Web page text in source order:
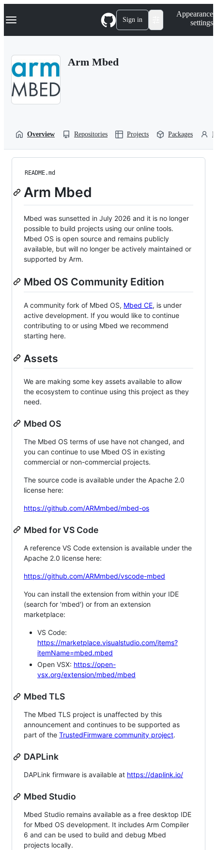
k
p
Navigation Menu Sign in
Appearance
settings
Arm Mbed
Overview Repositories Projects Packages
README.md
Arm Mbed
Mbed was sunsetted in July 2026 and it is no longer
possible to build projects using our online tools.
Mbed OS is open source and remains publicly
available, but will no longer be actively maintained or
supported by Arm.
Mbed OS Community Edition
A community fork of Mbed OS, Mbed CE, is under
active development. If you would like to continue
contributing to or using Mbed we recommend
starting here.
Assets
We are making some key assets available to allow
the ecosystem to continue using this project as they
need.
Mbed OS
The Mbed OS terms of use have not changed, and
you can continue to use Mbed OS in existing
commercial or non-commercial projects.
The source code is available under the Apache 2.0
license here:
https://github.com/ARMmbed/mbed-os
Mbed for VS Code
A reference VS Code extension is available under the
Apache 2.0 license here:
https://github.com/ARMmbed/vscode-mbed
You can install the extension from within your IDE
(search for 'mbed') or from an extension
marketplace:
VS Code:
https://marketplace.visualstudio.com/items?
itemName=mbed.mbed
Open VSX: https://open-
vsx.org/extension/mbed/mbed
Mbed TLS
The Mbed TLS project is unaffected by this
announcement and continues to be supported as
part of the TrustedFirmware community project.
DAPLink
DAPLink firmware is available at https://daplink.io/
Mbed Studio
Mbed Studio remains available as a free desktop IDE
for Mbed OS development. It includes Arm Compiler
6 and can be used to build and debug Mbed
projects locally.